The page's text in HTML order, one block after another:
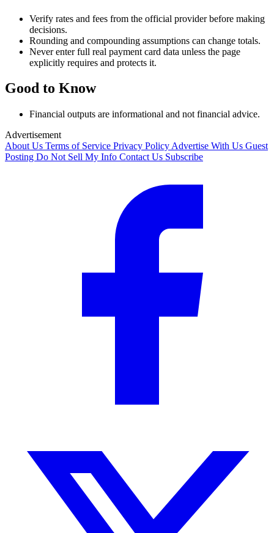
Verify rates and fees from the official provider before making
decisions.
Rounding and compounding assumptions can change totals.
Never enter full real payment card data unless the page
explicitly requires and protects it.
Good to Know
Financial outputs are informational and not financial advice.
Advertisement
About Us Terms of Service Privacy Policy Advertise With Us Guest
Posting Do Not Sell My Info Contact Us Subscribe